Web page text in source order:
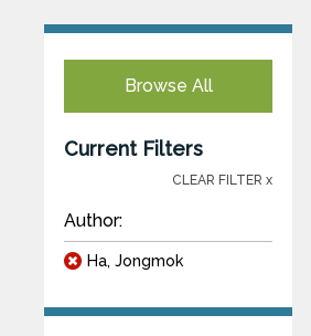
Browse All
Current Filters
CLEAR FILTER x
Author:
Ha, Jongmok